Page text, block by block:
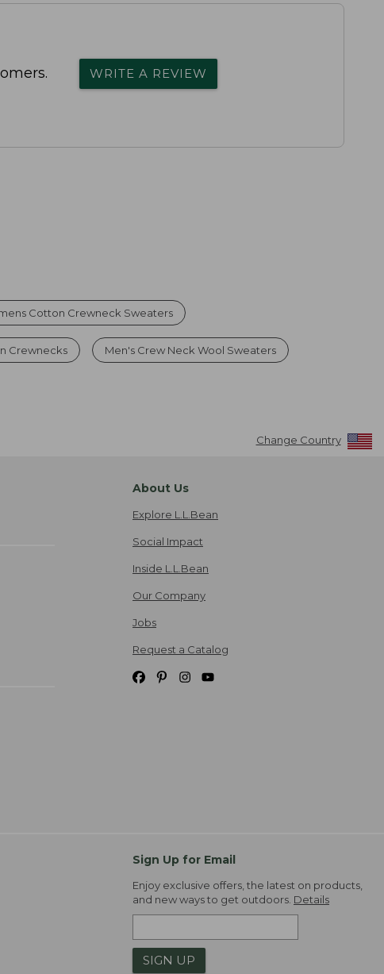
WRITE A REVIEW
Cotton Crewneck Sweaters
Crewnecks Men's Crew Neck Wool Sweaters
Change Country
About Us
Explore L.L.Bean
Social Impact
Inside L.L.Bean
Our Company
Jobs
Request a Catalog
Sign Up for Email
Enjoy exclusive offers, the latest on products,
and new ways to get outdoors. Details
SIGN UP